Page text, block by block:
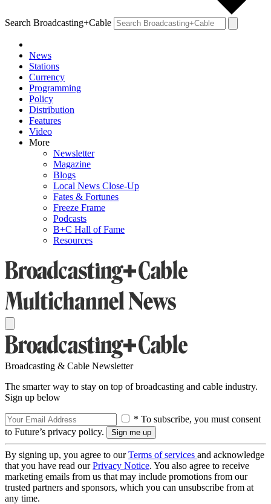
Search Broadcasting+Cable
News
Stations
Currency
Programming
Policy
Distribution
Features
Video
More
Newsletter
Magazine
Blogs
Local News Close-Up
Fates & Fortunes
Freeze Frame
Podcasts
B+C Hall of Fame
Resources
Broadcasting & Cable Newsletter
The smarter way to stay on top of broadcasting and cable industry.
Sign up below
* To subscribe, you must consent
to Future’s privacy policy.
By signing up, you agree to ourTerms of services and acknowledge
that you have read ourPrivacy Notice. You also agree to receive
marketing emails from us that may include promotions from our
trusted partners and sponsors, which you can unsubscribe from at
any time.